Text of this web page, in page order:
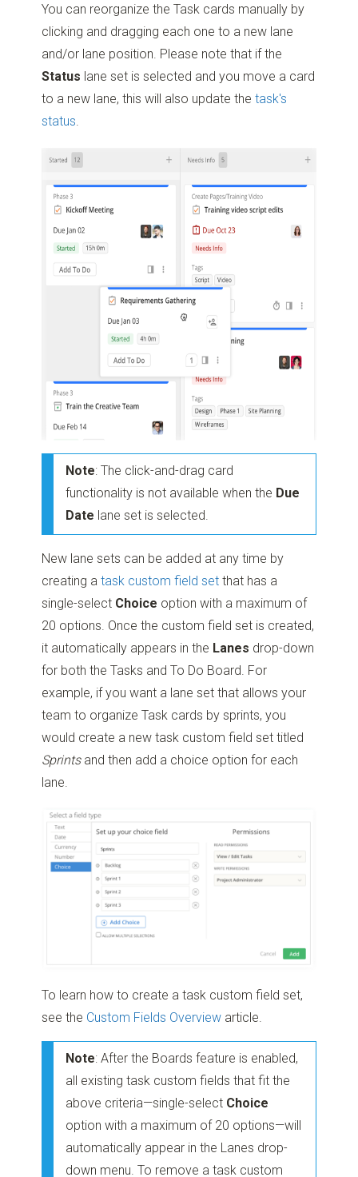
You can reorganize the Task cards manually by
clicking and dragging each one to a new lane
and/or lane position. Please note that if the
Status lane set is selected and you move a card
to a new lane, this will also update the task's
status.
Note: The click-and-drag card
functionality is not available when the Due
Date lane set is selected.
New lane sets can be added at any time by
creating atask custom field set that has a
single-select Choice option with a maximum of
20 options. Once the custom field set is created,
it automatically appears in the Lanes drop-down
for both the Tasks and To Do Board. For
example, if you want a lane set that allows your
team to organize Task cards by sprints, you
would create a new task custom field set titled
Sprintsand then add a choice option for each
lane.
To learn how to create a task custom field set,
see the Custom Fields Overview article.
Note: After the Boards feature is enabled,
all existing task custom fields that fit the
above criteria—single-select Choice
option with a maximum of 20 options—will
automatically appear in the Lanes drop-
down menu. To remove a task custom